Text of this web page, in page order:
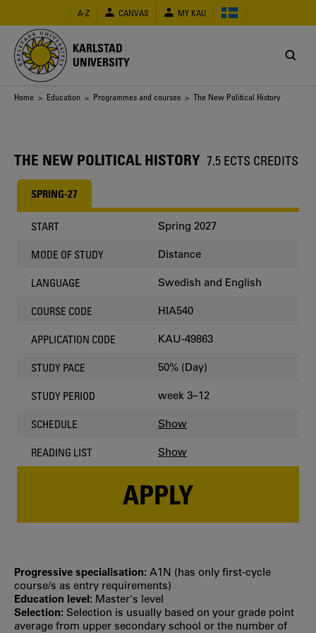
main
content
A-Z CANVAS MY KAU
KARLSTAD
UNIVERSITY
Breadcrumb
Home > Education > Programmes and courses > The New Political History
THE NEW POLITICAL HISTORY 7.5 ECTS CREDITS
SPRING-27
START Spring 2027
MODE OF STUDY Distance
LANGUAGE Swedish and English
COURSE CODE HIA540
APPLICATION CODE KAU-49863
STUDY PACE 50% (Day)
STUDY PERIOD week 3–12
SCHEDULE Show
READING LIST Show
APPLY
Progressive specialisation: A1N (has only first‐cycle
course/s as entry requirements)
Education level: Master's level
Selection: Selection is usually based on your grade point
average from upper secondary school or the number of